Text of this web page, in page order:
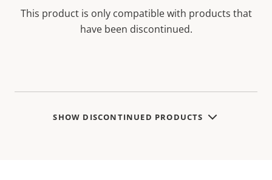
This product is only compatible with products that
have been discontinued.
SHOW DISCONTINUED PRODUCTS